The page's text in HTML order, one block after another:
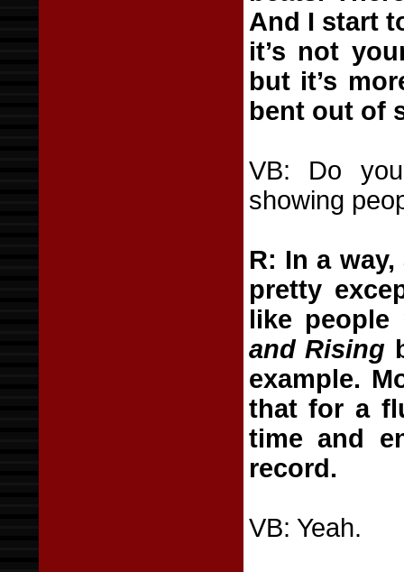
And I start
it’s not
but it’s
bent out of
VB: Do
showing
R: In a
pretty
like
and Rising
example.
that for a
time and
record.
VB: Yeah.